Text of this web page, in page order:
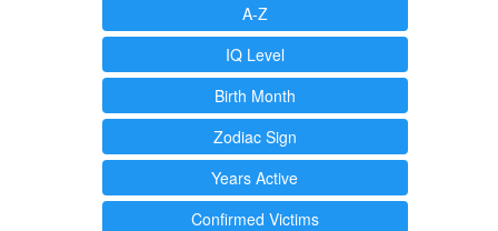
A-Z
IQ Level
Birth Month
Zodiac Sign
Years Active
Confirmed Victims